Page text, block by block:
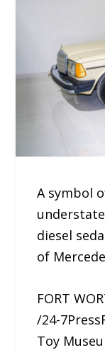
A symbol
diesel
of
FORT
/24-
Toy